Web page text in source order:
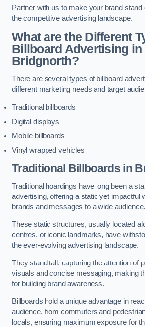
Partner with us to make your brand stand
the competitive advertising landscape.
What are the Different
Billboard Advertising in
Bridgnorth?
There are several types of billboard
different marketing needs and target
Traditional billboards
Digital displays
Mobile billboards
Vinyl wrapped vehicles
Traditional Billboards in
Traditional hoardings have long been a
advertising, offering a static yet impactful
brands and messages to a wide audience.
These static structures, usually located
centres, or iconic landmarks, have
the ever-evolving advertising landscape.
They stand tall, capturing the attention of
visuals and concise messaging, making
for building brand awareness.
Billboards hold a unique advantage in
audience, from commuters and
locals, ensuring maximum exposure for